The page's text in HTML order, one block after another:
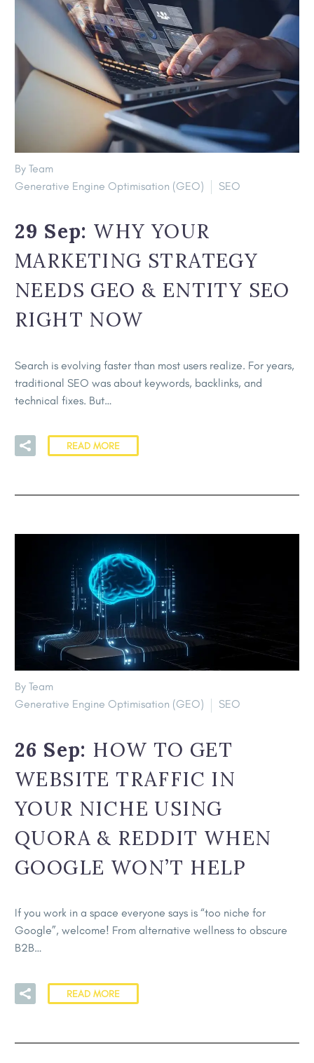
By Team
Generative Engine Optimisation (GEO)
SEO
29 Sep: WHY YOUR
MARKETING STRATEGY
NEEDS GEO & ENTITY SEO
RIGHT NOW
Search is evolving faster than most users realize. For years,
traditional SEO was about keywords, backlinks, and
technical fixes. But…
READ MORE
By Team
Generative Engine Optimisation (GEO)
SEO
26 Sep: HOW TO GET
WEBSITE TRAFFIC IN
YOUR NICHE USING
QUORA & REDDIT WHEN
GOOGLE WON’T HELP
If you work in a space everyone says is “too niche for
Google”, welcome! From alternative wellness to obscure
B2B…
READ MORE